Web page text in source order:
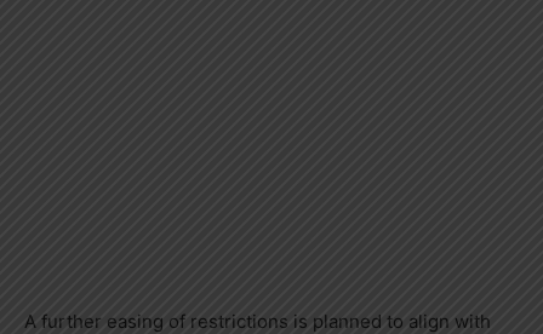
A further easing of restrictions is planned to align with